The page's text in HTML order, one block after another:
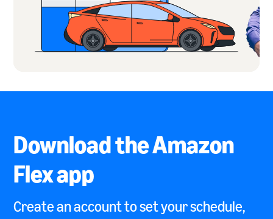
Download the Amazon
Flex app
Create an account to set your schedule,